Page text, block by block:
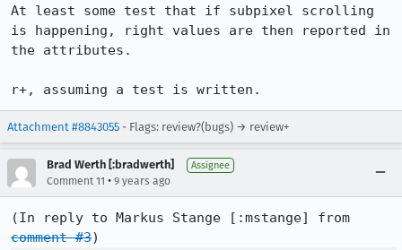
At least some test that if subpixel scrolling
is happening, right values are then reported in
the attributes.
r+, assuming a test is written.
Attachment #8843055 - Flags: review?(bugs) → review+
Brad Werth [:bradwerth] Assignee
Comment 11 • 9 years ago
comment #3